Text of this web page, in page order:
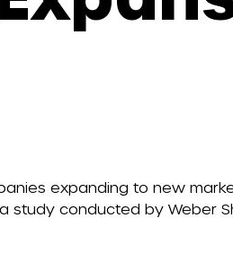
expanding to new
a study conducted by Weber